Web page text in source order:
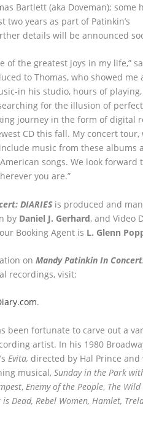
Bartlett (aka Doveman); some
two years as part of Patinkin’s
details will be announced
of the greatest joys in my life,”
to Thomas, who showed me
in his studio, hours of
for the illusion of
journey in the form of digital
CD this fall. My concert
music from these albums
songs. We look forward
you are.”
DIARIESis produced and
by Daniel J. Gerhard, and Video
Booking Agent is L. Glenn
onMandy Patinkin In
recordings, visit:
.
been fortunate to carve out a
artist. In his 1980
Evita, directed by Hal Prince
musical,Sunday in the Park
,Enemy of the People, The Wild
Dead, Rebel Women, Hamlet,